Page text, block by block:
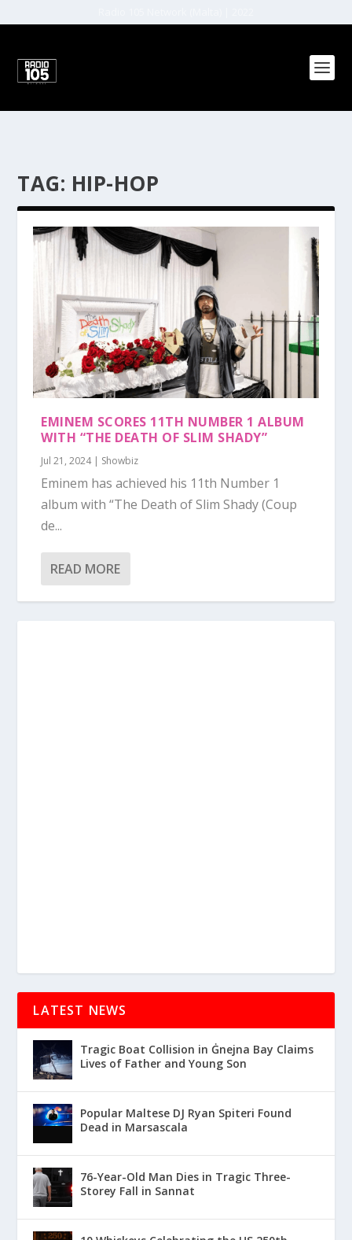
TAG: HIP-HOP
EMINEM SCORES 11TH NUMBER 1 ALBUM
WITH “THE DEATH OF SLIM SHADY”
Jul 21, 2024| Showbiz
Eminem has achieved his 11th Number 1
album with “The Death of Slim Shady (Coup
de...
READ MORE
LATEST NEWS
Tragic Boat Collision in Ġnejna Bay Claims
Lives of Father and Young Son
Popular Maltese DJ Ryan Spiteri Found
Dead in Marsascala
76-Year-Old Man Dies in Tragic Three-
Storey Fall in Sannat